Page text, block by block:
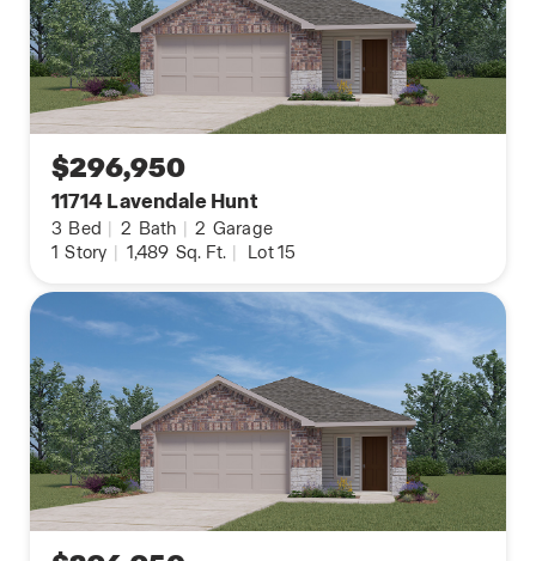
$296,950
11714 Lavendale Hunt
3 Bed 2 Bath 2 Garage
1 Story 1,489 Sq. Ft. Lot 15